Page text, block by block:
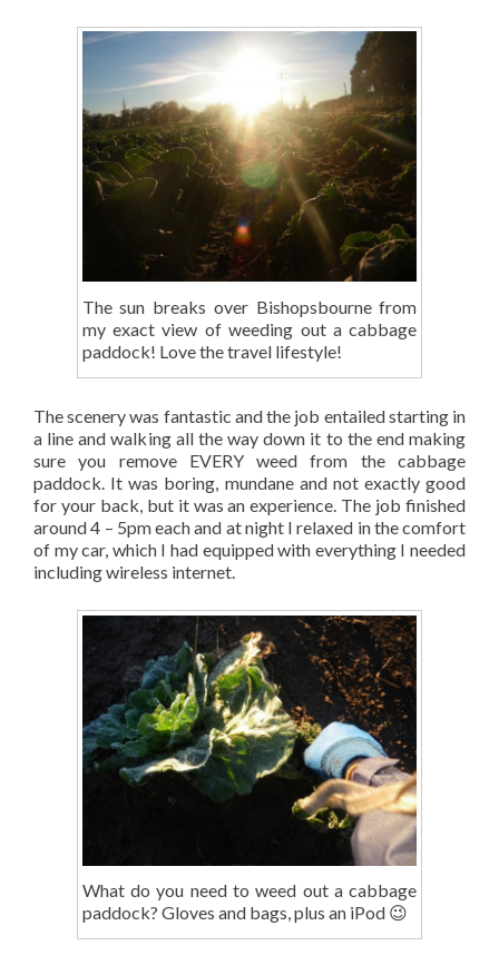
The sun breaks over Bishopsbourne from
my exact view of weeding out a cabbage
paddock! Love the travel lifestyle!
The scenery was fantastic and the job entailed starting in
a line and walking all the way down it to the end making
sure you remove EVERY weed from the cabbage
paddock. It was boring, mundane and not exactly good
for your back, but it was an experience. The job finished
around 4 – 5pm each and at night I relaxed in the comfort
of my car, which I had equipped with everything I needed
including wireless internet.
What do you need to weed out a cabbage
paddock? Gloves and bags, plus an iPod 😉